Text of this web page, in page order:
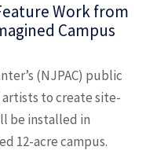
Work from
Campus
(NJPAC) public
to create site-
be installed in
12-acre campus.